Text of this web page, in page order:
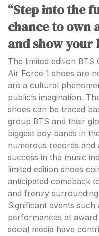
“Step into the
chance to own
and show your
The limited edition
Air Force 1 shoes are
are a cultural
public’s imagination.
shoes can be traced
group BTS and their
biggest boy bands in
numerous records and
success in the music
limited edition shoes
anticipated comeback
and frenzy
Significant events such
performances at
social media have